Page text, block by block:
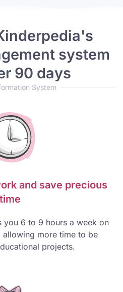
system
90 days
System
and save precious
time
you 6 to 9 hours a week on
allowing more time to be
projects.